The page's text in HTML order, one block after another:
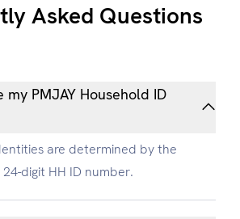
Asked Questions
PMJAY Household ID
are determined by the
24-digit HH ID number.